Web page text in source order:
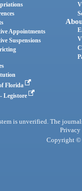
Appointments
Suspensions
Florida
Legistore
is unverified. The
Privacy
Copyright ©